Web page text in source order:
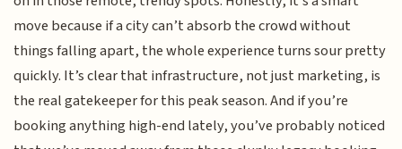
move because if a city can’t absorb the crowd without
things falling apart, the whole experience turns sour pretty
quickly. It’s clear that infrastructure, not just marketing, is
the real gatekeeper for this peak season. And if you’re
booking anything high-end lately, you’ve probably noticed